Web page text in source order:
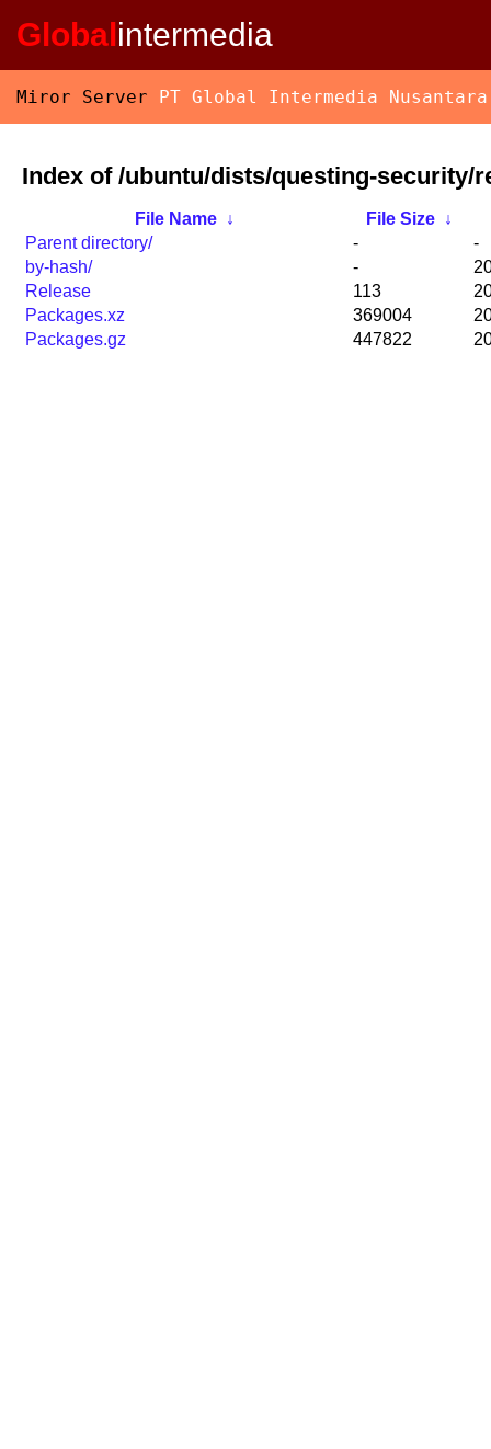
Globalintermedia
Miror Server PT Global Intermedia Nusantara
Index of /ubuntu/dists/questing-security/
File Name ↓ File Size
↓
Parent directory/
-
-
by-hash/
-
Release
113
Packages.xz
369004
Packages.gz
447822